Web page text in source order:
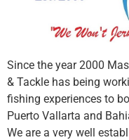
Since the year 2000
& Tackle has being
fishing experiences to
Puerto Vallarta and
We are a very well